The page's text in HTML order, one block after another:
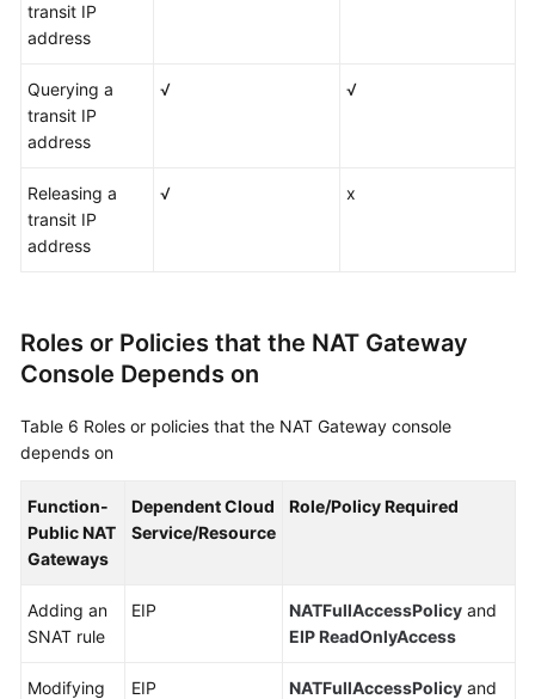
transit IP
address
Querying a
transit IP
address
√ √
Releasing a
transit IP
address
√ x
Roles or Policies that the NAT Gateway
Console Depends on
Table 6 Roles or policies that the NAT Gateway console
depends on
Function-
Public NAT
Gateways
Dependent Cloud
Service/Resource
Role/Policy Required
Adding an
SNAT rule
EIP NATFullAccessPolicy and
EIP ReadOnlyAccess
Modifying
EIP NATFullAccessPolicy and